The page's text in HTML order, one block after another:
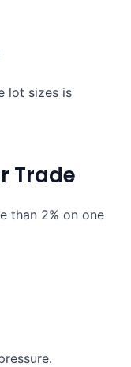
lot sizes is
Trade
than 2% on one